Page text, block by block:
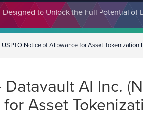
to Unlock the Full Potential of
Notice of Allowance for Asset Tokenization
AI Inc.
Asset